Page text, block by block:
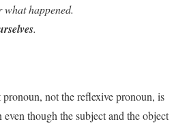
happened.
.
pronoun, not the reflexive pronoun, is
though the subject and the object